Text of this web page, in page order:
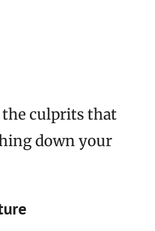
the culprits that
down your